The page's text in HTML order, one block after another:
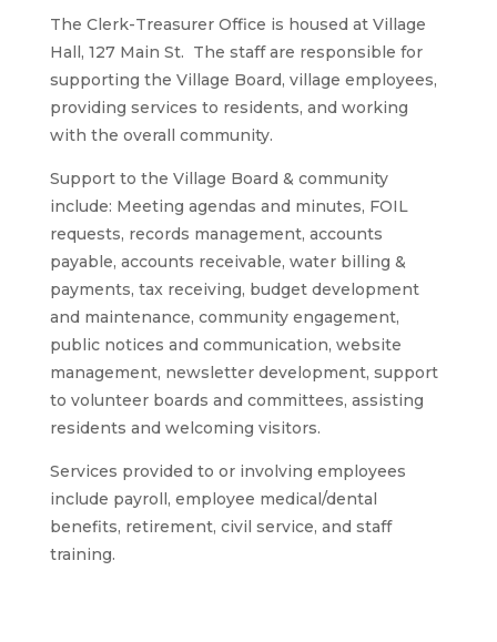
The Clerk-Treasurer Office is housed at Village
Hall, 127 Main St. The staff are responsible for
supporting the Village Board, village employees,
providing services to residents, and working
with the overall community.
Support to the Village Board & community
include: Meeting agendas and minutes, FOIL
requests, records management, accounts
payable, accounts receivable, water billing &
payments, tax receiving, budget development
and maintenance, community engagement,
public notices and communication, website
management, newsletter development, support
to volunteer boards and committees, assisting
residents and welcoming visitors.
Services provided to or involving employees
include payroll, employee medical/dental
benefits, retirement, civil service, and staff
training.